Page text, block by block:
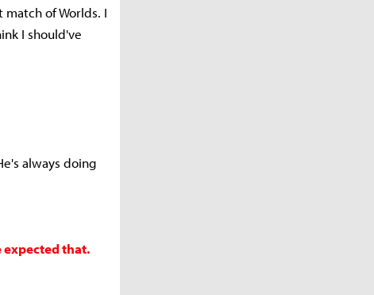
of Worlds. I
I should've
always doing
expected that.